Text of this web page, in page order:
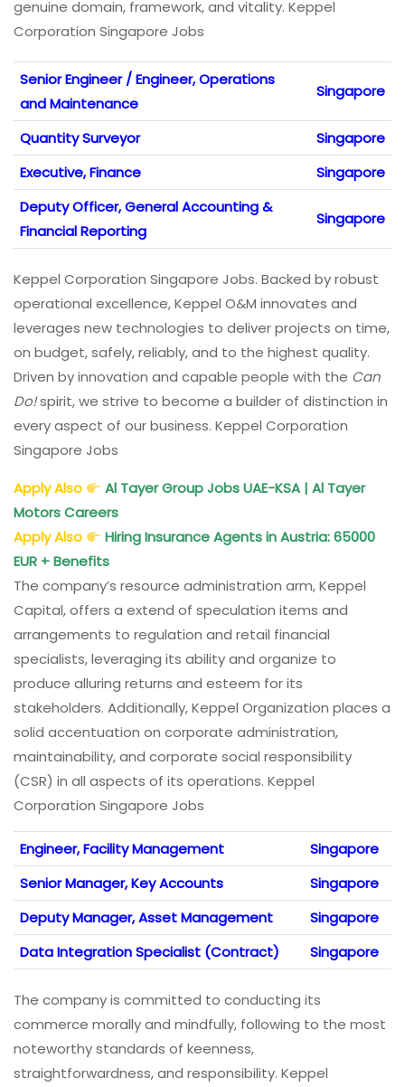
genuine domain, framework, and vitality. Keppel
Corporation Singapore Jobs
Senior Engineer / Engineer, Operations
and Maintenance
Singapore
Quantity Surveyor
Singapore
Executive, Finance
Singapore
Deputy Officer, General Accounting &
Financial Reporting
Singapore
Keppel Corporation Singapore Jobs. Backed by robust
operational excellence, Keppel O&M innovates and
leverages new technologies to deliver projects on time,
on budget, safely, reliably, and to the highest quality.
Driven by innovation and capable people with the Can
Do!spirit, we strive to become a builder of distinction in
every aspect of our business. Keppel Corporation
Singapore Jobs
Apply Also
Al Tayer Group Jobs UAE-KSA | Al Tayer
Motors Careers
Apply Also
Hiring Insurance Agents in Austria: 65000
EUR + Benefits
The company’s resource administration arm, Keppel
Capital, offers a extend of speculation items and
arrangements to regulation and retail financial
specialists, leveraging its ability and organize to
produce alluring returns and esteem for its
stakeholders. Additionally, Keppel Organization places a
solid accentuation on corporate administration,
maintainability, and corporate social responsibility
(CSR) in all aspects of its operations. Keppel
Corporation Singapore Jobs
Engineer, Facility Management
Singapore
Senior Manager, Key Accounts
Singapore
Deputy Manager, Asset Management
Singapore
Data Integration Specialist (Contract)
Singapore
The company is committed to conducting its
commerce morally and mindfully, following to the most
noteworthy standards of keenness,
straightforwardness, and responsibility. Keppel